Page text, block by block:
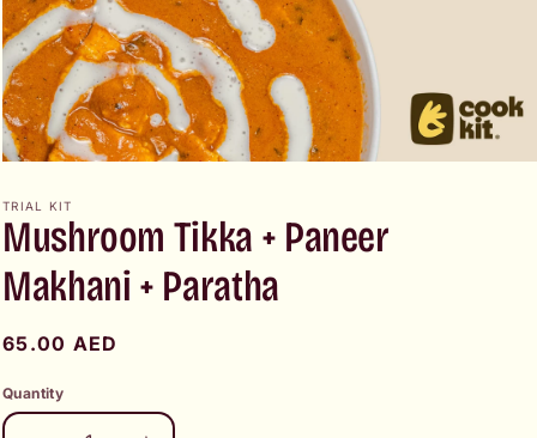
1
in
modal
TRIAL KIT
Mushroom Tikka + Paneer
Makhani + Paratha
Regular
65.00 AED
Quantity